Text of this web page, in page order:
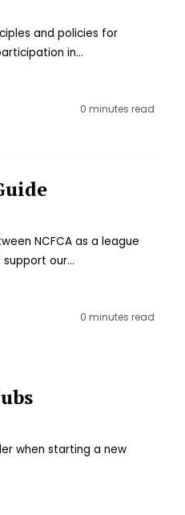
and policies for
in…
0 minutes read
NCFCA as a league
our…
0 minutes read
when starting a new